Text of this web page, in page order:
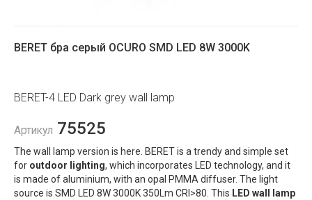
BERET бра серый OCURO SMD LED 8W 3000K
BERET-4 LED Dark grey wall lamp
Артикул 75525
The wall lamp version is here. BERET is a trendy and simple set
for outdoor lighting, which incorporates LED technology, and it
is made of aluminium, with an opal PMMA diffuser. The light
source is SMD LED 8W 3000K 350Lm CRI>80. This LED wall lamp